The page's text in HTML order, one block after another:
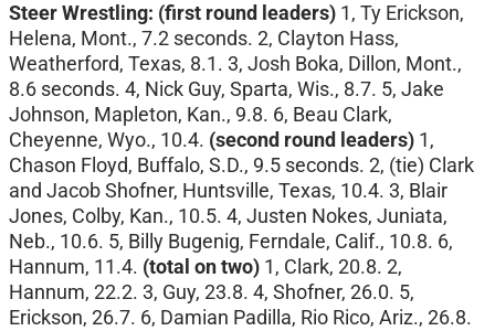
Steer Wrestling: (first round leaders) 1, Ty Erickson,
Helena, Mont., 7.2 seconds. 2, Clayton Hass,
Weatherford, Texas, 8.1. 3, Josh Boka, Dillon, Mont.,
8.6 seconds. 4, Nick Guy, Sparta, Wis., 8.7. 5, Jake
Johnson, Mapleton, Kan., 9.8. 6, Beau Clark,
Cheyenne, Wyo., 10.4. (second round leaders) 1,
Chason Floyd, Buffalo, S.D., 9.5 seconds. 2, (tie) Clark
and Jacob Shofner, Huntsville, Texas, 10.4. 3, Blair
Jones, Colby, Kan., 10.5. 4, Justen Nokes, Juniata,
Neb., 10.6. 5, Billy Bugenig, Ferndale, Calif., 10.8. 6,
Hannum, 11.4. (total on two) 1, Clark, 20.8. 2,
Hannum, 22.2. 3, Guy, 23.8. 4, Shofner, 26.0. 5,
Erickson, 26.7. 6, Damian Padilla, Rio Rico, Ariz., 26.8.